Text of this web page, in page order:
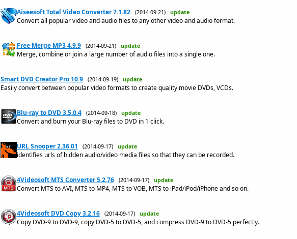
Aiseesoft Total Video Converter 7.1.82 (2014-09-21) update
Convert all popular video and audio files to any other video and audio format.
Free Merge MP3 4.9.9 (2014-09-21) update
Merge, combine or join a large number of audio files into a single one.
Smart DVD Creator Pro 10.9 (2014-09-19) update
Easily convert between popular video formats to create quality movie DVDs, VCDs.
Blu-ray to DVD 3.5.0.4 (2014-09-18) update
Convert and burn your Blu-ray files to DVD in 1 click.
URL Snooper 2.36.01 (2014-09-17) update
identifies urls of hidden audio/video media files so that they can be recorded.
4Videosoft MTS Converter 5.2.76 (2014-09-17) update
Convert MTS to AVI, MTS to MP4, MTS to VOB, MTS to iPad/iPod/iPhone and so on.
4Videosoft DVD Copy 3.2.16 (2014-09-17) update
Copy DVD-9 to DVD-9, copy DVD-5 to DVD-5, and compress DVD-9 to DVD-5 perfectly.